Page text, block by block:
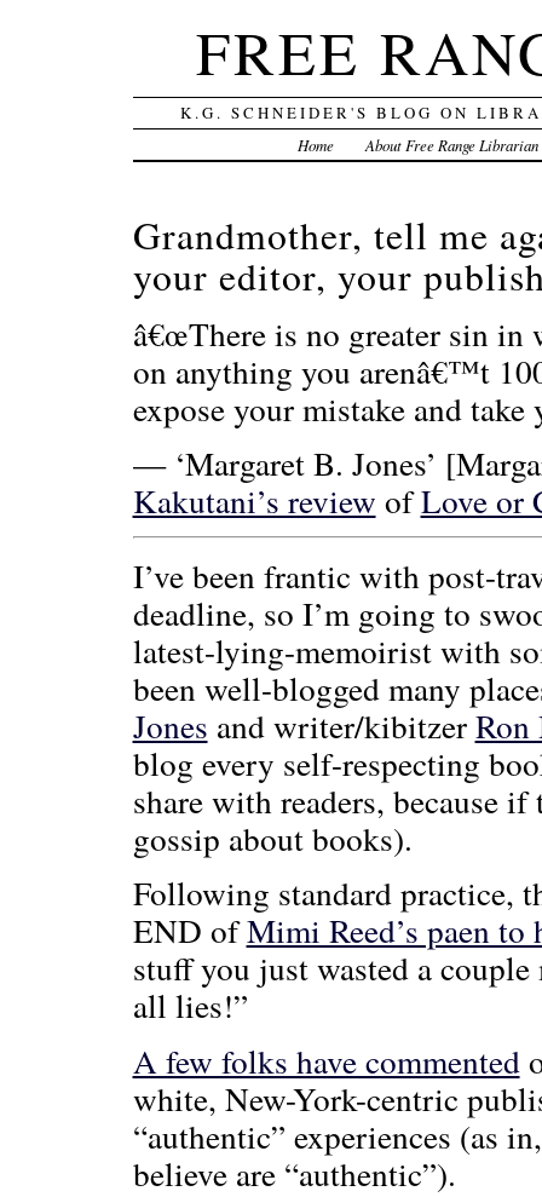
FREE
K.G. SCHNEIDER'S BLOG ON
Home About Free Range Librarian
Grandmother, tell me
your editor, your
â€œThere is no greater sin in
on anything you arenâ€™t
expose your mistake and take
— ‘Margaret B. Jones’
Kakutani’s review ofLove or
I’ve been frantic with post-
deadline, so I’m going to
latest-lying-memoirist with
been well-blogged many
Jones and writer/kibitzerRon
blog every self-respecting
share with readers, because
gossip about books).
Following standard practice,
END ofMimi Reed’s paen to
stuff you just wasted a
all lies!”
A few folks have commented
white, New-York-centric
“authentic” experiences (as
believe are “authentic”).